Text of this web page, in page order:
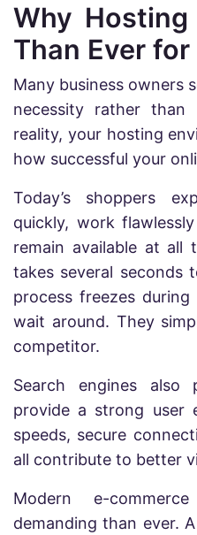
Why
Than Ever
Many business owners
necessity rather than
reality, your hosting
how successful your
Today’s shoppers
quickly, work
remain available at all
takes several seconds
process freezes
wait around. They
competitor.
Search engines also
provide a strong user
speeds, secure
all contribute to better
Modern e-
demanding than ever.